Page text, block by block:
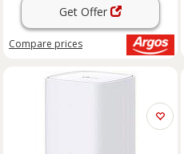
Get Offer
Compare prices